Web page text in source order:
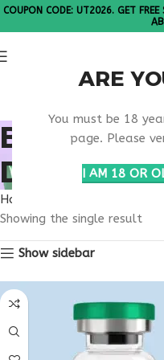
ARE
You must be 18
page. Please
I AM 18 OR
COUPON CODE: UT2026. GET
BUY
DAKOTA
Home
Showing the single result
Show sidebar